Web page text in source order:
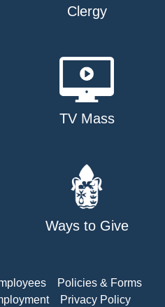
Clergy
TV Mass
Ways to Give
Policies & Forms
Privacy Policy